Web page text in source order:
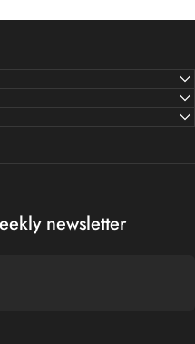
newsletter